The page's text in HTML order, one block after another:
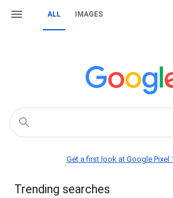
ALL IMAGES
Get a first look at Google Pixel
Trending searches